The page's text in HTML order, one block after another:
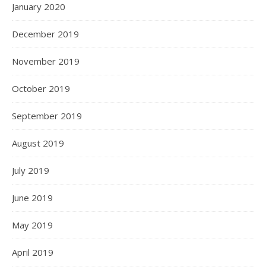
January 2020
December 2019
November 2019
October 2019
September 2019
August 2019
July 2019
June 2019
May 2019
April 2019